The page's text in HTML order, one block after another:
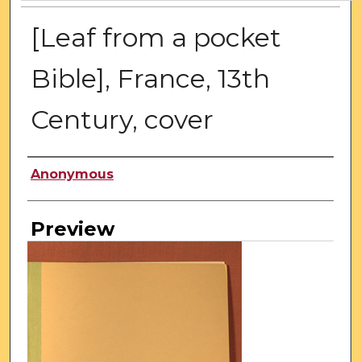
[Leaf from a pocket
Bible], France, 13th
Century, cover
Creator
Anonymous
Preview